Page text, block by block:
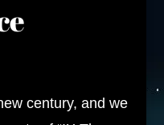
century, and we